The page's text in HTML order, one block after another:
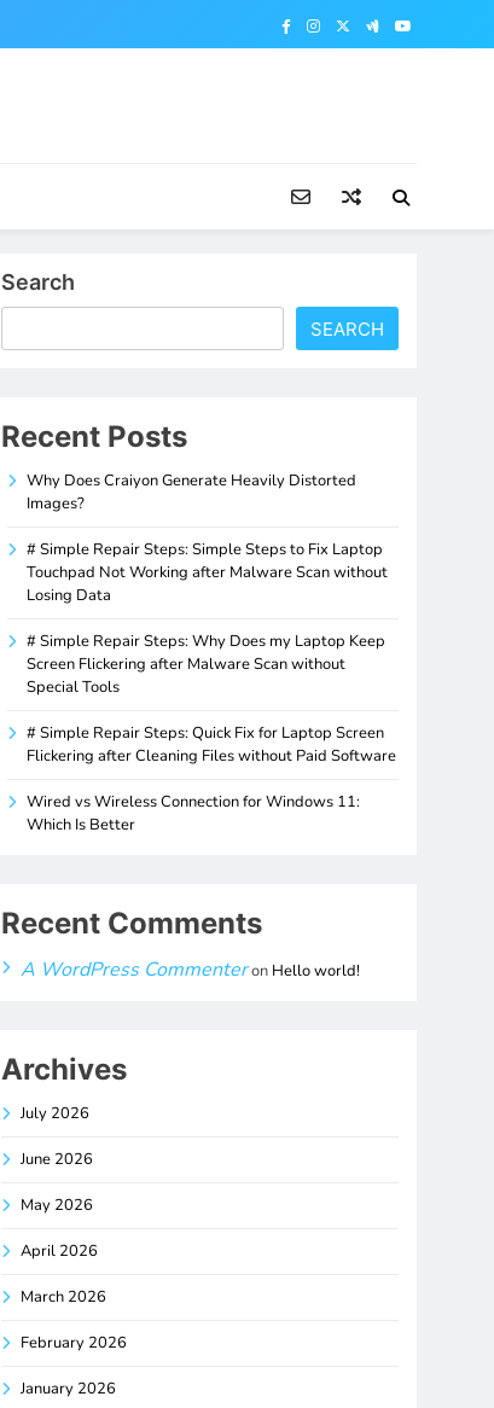
Search
SEARCH
Recent Posts
Why Does Craiyon Generate Heavily Distorted
Images?
# Simple Repair Steps: Simple Steps to Fix Laptop
Touchpad Not Working after Malware Scan without
Losing Data
# Simple Repair Steps: Why Does my Laptop Keep
Screen Flickering after Malware Scan without
Special Tools
# Simple Repair Steps: Quick Fix for Laptop Screen
Flickering after Cleaning Files without Paid Software
Wired vs Wireless Connection for Windows 11:
Which Is Better
Recent Comments
A WordPress Commenteron Hello world!
Archives
July 2026
June 2026
May 2026
April 2026
March 2026
February 2026
January 2026